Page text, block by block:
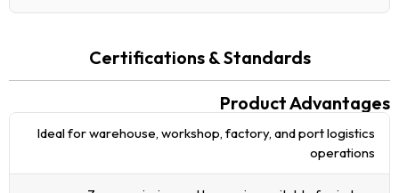
Certifications & Standards
Product Advantages
Ideal for warehouse, workshop, factory, and port logistics
operations